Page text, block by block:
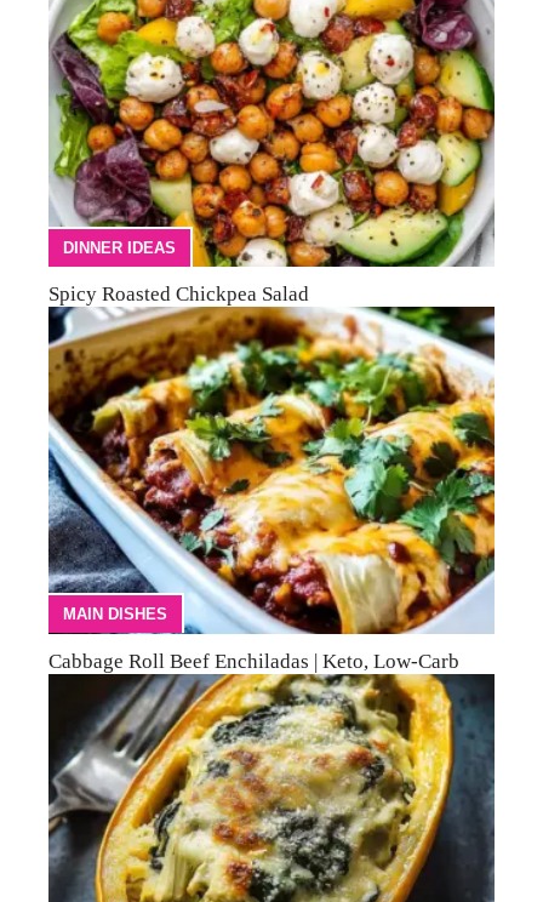
DINNER IDEAS
Spicy Roasted Chickpea Salad
MAIN DISHES
Cabbage Roll Beef Enchiladas | Keto, Low-Carb